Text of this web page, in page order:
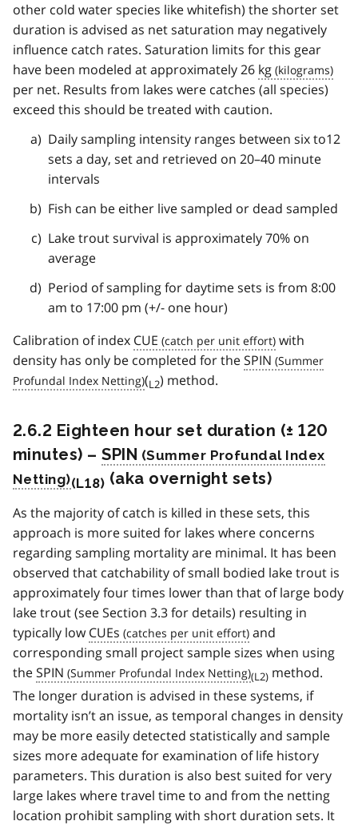
other cold water species like whitefish) the shorter set
duration is advised as net saturation may negatively
influence catch rates. Saturation limits for this gear
have been modeled at approximately 26 kg
per net. Results from lakes were catches (all species)
exceed this should be treated with caution.
Daily sampling intensity ranges between six to12
sets a day, set and retrieved on 20–40 minute
intervals
Fish can be either live sampled or dead sampled
Lake trout survival is approximately 70% on
average
Period of sampling for daytime sets is from 8:00
am to 17:00 pm (+/- one hour)
Calibration of index CUE
with
density has only be completed for theSPIN
(L2) method.
2.6.2 Eighteen hour set duration (± 120
minutes) –SPIN
(L18) (aka overnight sets)
As the majority of catch is killed in these sets, this
approach is more suited for lakes where concerns
regarding sampling mortality are minimal. It has been
observed that catchability of small bodied lake trout is
approximately four times lower than that of large body
lake trout (see Section 3.3 for details) resulting in
typically lowCUEs
and
corresponding small project sample sizes when using
theSPIN (L2) method.
The longer duration is advised in these systems, if
mortality isn’t an issue, as temporal changes in density
may be more easily detected statistically and sample
sizes more adequate for examination of life history
parameters. This duration is also best suited for very
large lakes where travel time to and from the netting
location prohibit sampling with short duration sets. It